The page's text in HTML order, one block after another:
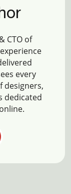
CTO of
every
designers,
dedicated